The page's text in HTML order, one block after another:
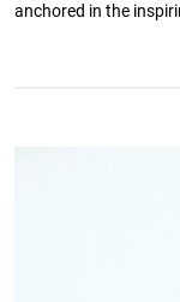
anchored in the